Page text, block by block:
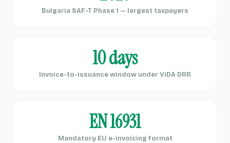
Bulgaria SAF-T Phase 1 — largest taxpayers
10 days
Invoice-to-issuance window under ViDA DRR
EN 16931
Mandatory EU e-invoicing format